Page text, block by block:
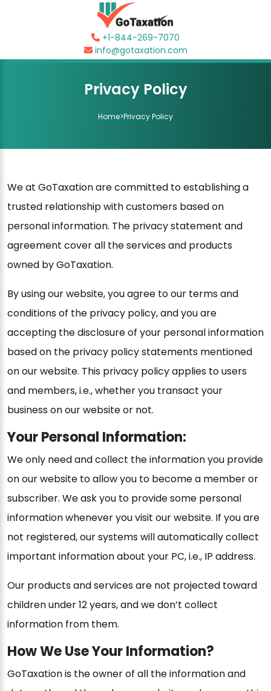
+1-844-269-7070
info@gotaxation.com
Privacy Policy
Home>Privacy Policy
We at GoTaxation are committed to establishing a
trusted relationship with customers based on
personal information. The privacy statement and
agreement cover all the services and products
owned by GoTaxation.
By using our website, you agree to our terms and
conditions of the privacy policy, and you are
accepting the disclosure of your personal information
based on the privacy policy statements mentioned
on our website. This privacy policy applies to users
and members, i.e., whether you transact your
business on our website or not.
Your Personal Information:
We only need and collect the information you provide
on our website to allow you to become a member or
subscriber. We ask you to provide some personal
information whenever you visit our website. If you are
not registered, our systems will automatically collect
important information about your PC, i.e., IP address.
Our products and services are not projected toward
children under 12 years, and we don’t collect
information from them.
How We Use Your Information?
GoTaxation is the owner of all the information and